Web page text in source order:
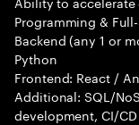
Programming &
Backend (any 1 or
Python
Frontend: React /
Additional: SQL/
development, CI/